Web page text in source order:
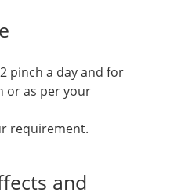
pinch a day and for
or as per your
requirement.
and